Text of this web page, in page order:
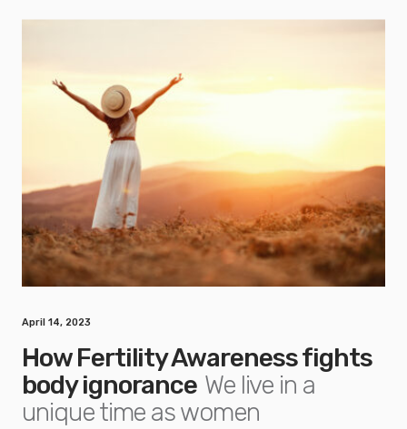
April 14, 2023
How Fertility Awareness fights
body ignorance We live in a
unique time as women